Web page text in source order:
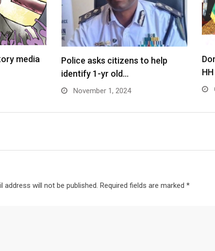
media
Police asks citizens to help
identify 1-yr old…
November 1, 2024
HH
address will not be published. Required fields are marked *